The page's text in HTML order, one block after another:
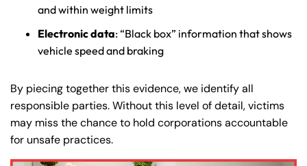
and within weight limits
Electronic data: “Black box” information that shows
vehicle speed and braking
By piecing together this evidence, we identify all
responsible parties. Without this level of detail, victims
may miss the chance to hold corporations accountable
for unsafe practices.